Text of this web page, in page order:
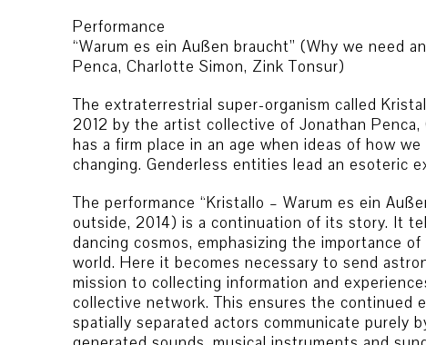
Performance
“Warum es ein Außen braucht” (Why we need
Penca, Charlotte Simon, Zink Tonsur)
The extraterrestrial super-organism called
2012 by the artist collective of Jonathan
has a firm place in an age when ideas of how
changing. Genderless entities lead an esoteric
The performance “Kristallo – Warum es ein
outside, 2014) is a continuation of its story. It
dancing cosmos, emphasizing the importance
world. Here it becomes necessary to send
mission to collecting information and
collective network. This ensures the continued
spatially separated actors communicate purely